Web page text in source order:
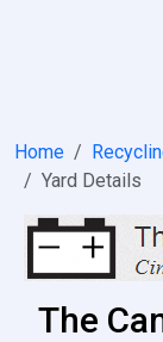
Home
Yard Details
The